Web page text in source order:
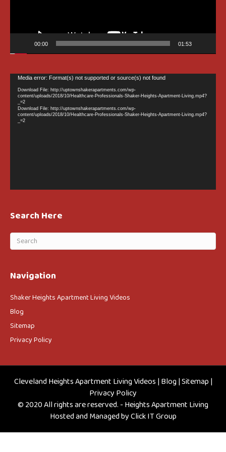
00:00 01:53
Video
Player
Media error: Format(s) not supported or source(s) not found
Download File: http://uptownshakerapartments.com/wp-
content/uploads/2018/10/Healthcare-Professionals-Shaker-Heights-Apartment-Living.mp4?
_=2
Download File: http://uptownshakerapartments.com/wp-
content/uploads/2018/10/Healthcare-Professionals-Shaker-Heights-Apartment-Living.mp4?
_=2
Search Here
Navigation
Shaker Heights Apartment Living Videos
Blog
Sitemap
Privacy Policy
Cleveland Heights Apartment Living Videos | Blog|Sitemap |
Privacy Policy
© 2020 All rights are reserved. - Heights Apartment Living
Hosted and Managed byClick IT Group